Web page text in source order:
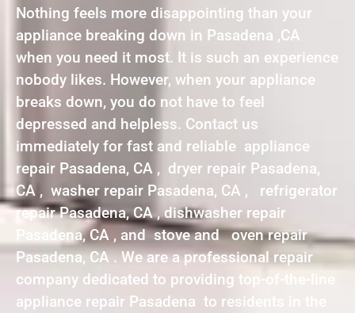
Nothing feels more disappointing than your
appliance breaking down in Pasadena ,CA
when you need it most. It is such an experience
nobody likes. However, when your appliance
breaks down, you do not have to feel
depressed and helpless. Contact us
immediately for fast and reliable appliance
repair Pasadena, CA , dryer repair Pasadena,
CA , washer repair Pasadena, CA , refrigerator
repair Pasadena, CA , dishwasher repair
Pasadena, CA , and stove and oven repair
Pasadena, CA . We are a professional repair
company dedicated to providing top-of-the-line
appliance repair Pasadena to residents in the